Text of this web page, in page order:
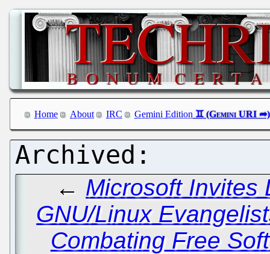
Home About IRC Gemini Edition
← Microsoft Invites
GNU/Linux
Combating Free